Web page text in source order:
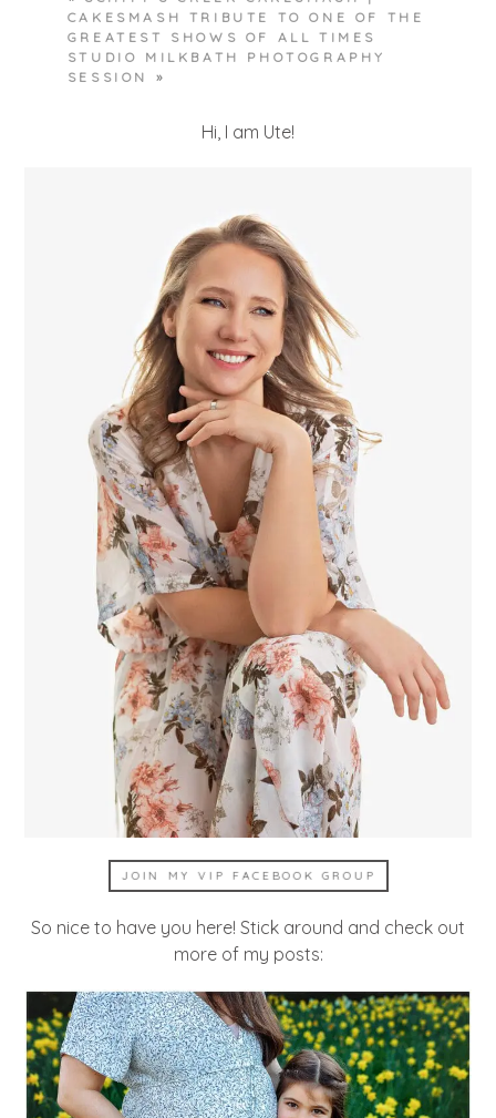
CAKESMASH TRIBUTE TO ONE OF THE
GREATEST SHOWS OF ALL TIMES
STUDIO MILKBATH PHOTOGRAPHY
SESSION
»
Hi, I am Ute!
JOIN MY VIP FACEBOOK GROUP
So nice to have you here! Stick around and check out
more of my posts: